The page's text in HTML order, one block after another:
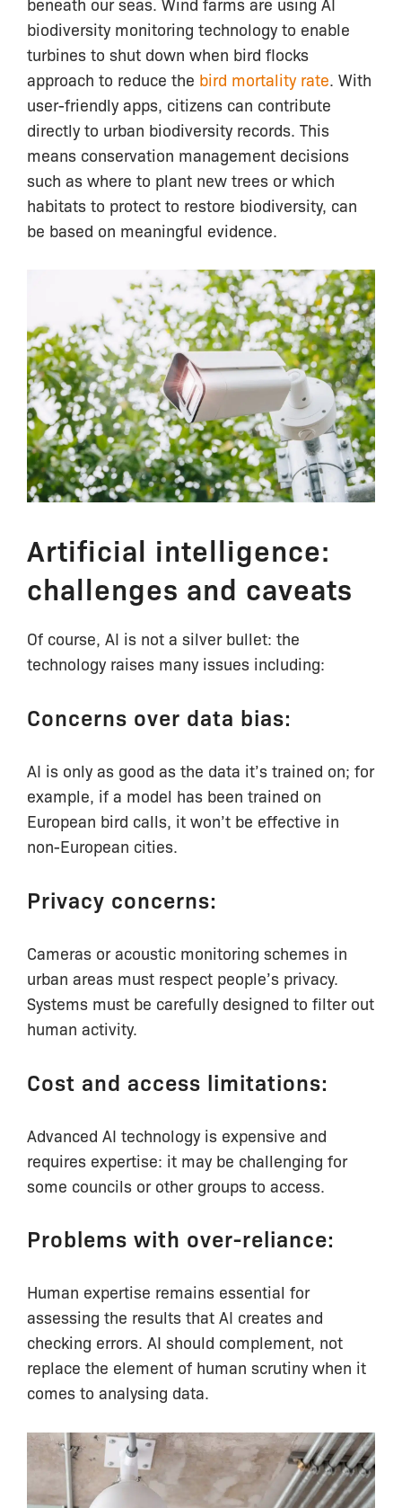
biodiversity monitoring technology to enable
turbines to shut down when bird flocks
approach to reduce the bird mortality rate . With
user-friendly apps, citizens can contribute
directly to urban biodiversity records. This
means conservation management decisions
such as where to plant new trees or which
habitats to protect to restore biodiversity, can
be based on meaningful evidence.
Artificial intelligence:
challenges and caveats
Of course, AI is not a silver bullet: the
technology raises many issues including:
Concerns over data bias:
AI is only as good as the data it’s trained on; for
example, if a model has been trained on
European bird calls, it won’t be effective in
non-European cities.
Privacy concerns:
Cameras or acoustic monitoring schemes in
urban areas must respect people’s privacy.
Systems must be carefully designed to filter out
human activity.
Cost and access limitations:
Advanced AI technology is expensive and
requires expertise: it may be challenging for
some councils or other groups to access.
Problems with over-reliance:
Human expertise remains essential for
assessing the results that AI creates and
checking errors. AI should complement, not
replace the element of human scrutiny when it
comes to analysing data.